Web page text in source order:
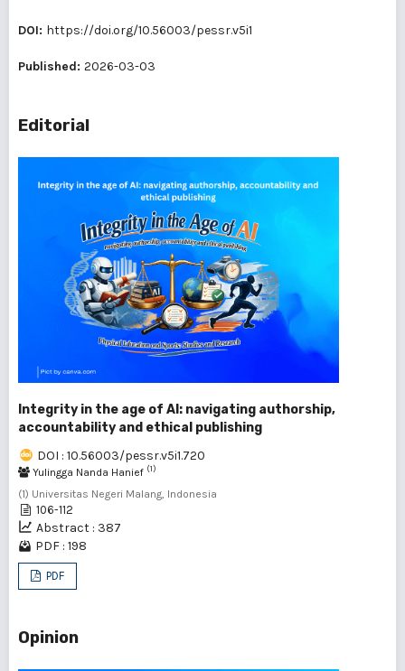
DOI: https://doi.org/10.56003/pessr.v5i1
Published: 2026-03-03
Editorial
Integrity in the age of AI: navigating authorship,
accountability and ethical publishing
DOI : 10.56003/pessr.v5i1.720
Yulingga Nanda Hanief (1)
(1) Universitas Negeri Malang, Indonesia
106-112
Abstract : 387
PDF : 198
PDF
Opinion